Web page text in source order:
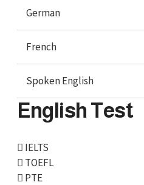
German
French
Spoken English
English Test
IELTS
TOEFL
PTE
to-end career solutions for
Study Abroad